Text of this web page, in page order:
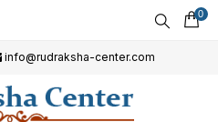
0
info@rudraksha-center.com